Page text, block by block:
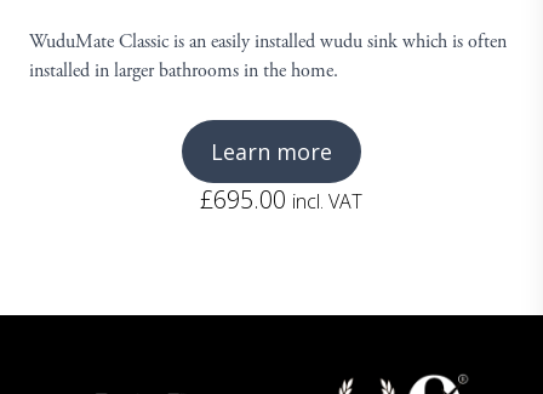
WuduMate Classic is an easily installed wudu sink which is often
installed in larger bathrooms in the home.
Learn more
£695.00 incl. VAT